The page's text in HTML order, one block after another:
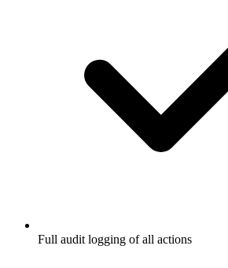
Full audit logging of all actions